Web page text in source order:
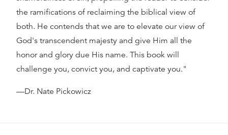
the ramifications of reclaiming the biblical view of
both. He contends that we are to elevate our view of
God's transcendent majesty and give Him all the
honor and glory due His name. This book will
challenge you, convict you, and captivate you."
—Dr. Nate Pickowicz